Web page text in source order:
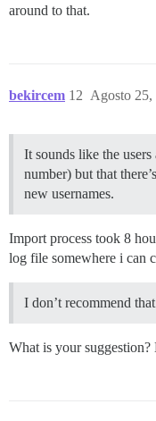
around to that.
bekircem Agosto 25,
12
It sounds like the
number) but that
new usernames.
Import process took 8
log file somewhere i can
I don’t recommend
What is your